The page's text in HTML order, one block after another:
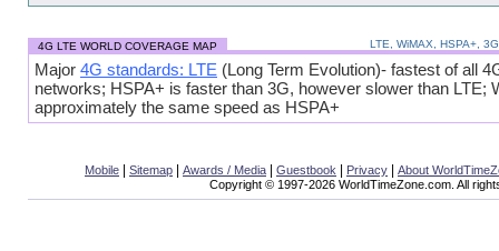
4G LTE WORLD COVERAGE MAP LTE, WiMAX, HSPA+,
Major 4G standards: LTE (Long Term Evolution)- fastest of all
networks; HSPA+ is faster than 3G, however slower than LTE;
approximately the same speed as HSPA+
Mobile | Sitemap | Awards / Media | Guestbook | Privacy | About
Copyright © 1997-2026 WorldTimeZone.com. All